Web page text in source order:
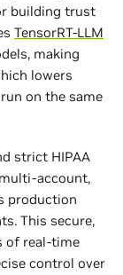
building trust
TensorRT-LLM
making
lowers
on the same
strict HIPAA
account,
production
This secure,
of real-time
control over